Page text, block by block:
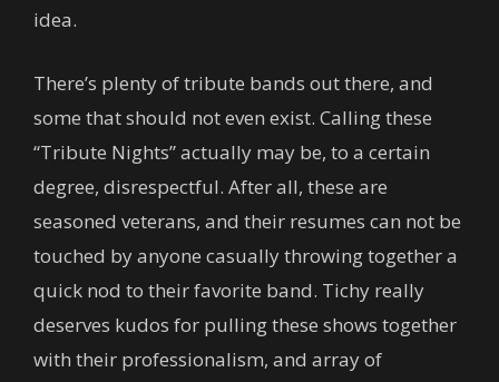
idea.
There’s plenty of tribute bands out there, and
some that should not even exist. Calling these
“Tribute Nights” actually may be, to a certain
degree, disrespectful. After all, these are
seasoned veterans, and their resumes can not be
touched by anyone casually throwing together a
quick nod to their favorite band. Tichy really
deserves kudos for pulling these shows together
with their professionalism, and array of